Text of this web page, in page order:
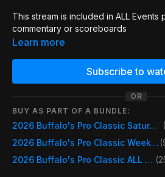
This stream is included in ALL Events
commentary or scoreboards
Learn more
Subscribe to
OR
BUY AS PART OF A BUNDLE:
2026 Buffalo's Pro Classic Saturday
2026 Buffalo's Pro Classic Weekend Pass Saturday & Sunday
2026 Buffalo's Pro Classic ALL STREAMS